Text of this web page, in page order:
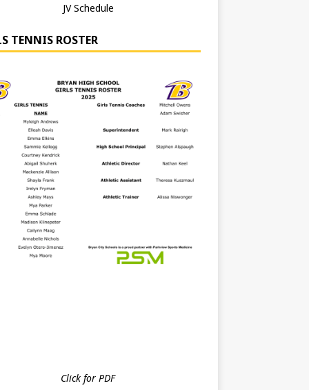
JV Schedule
TENNIS ROSTER
Click for PDF